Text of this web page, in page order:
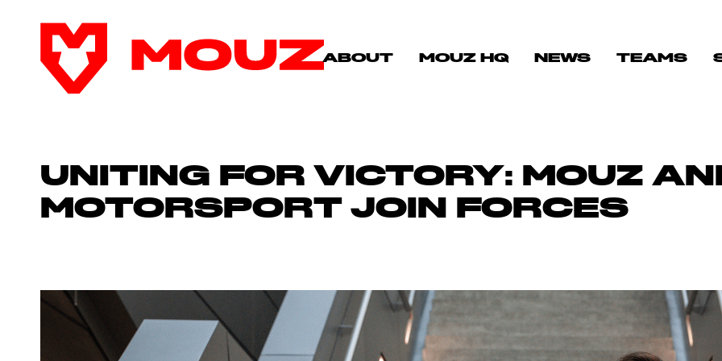
ABOUT MOUZ HQ NEWS TEAMS
UNITING FOR VICTORY: MOUZ
MOTORSPORT JOIN FORCES